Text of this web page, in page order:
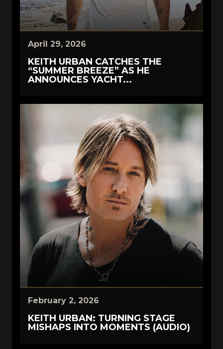
April 29, 2026
KEITH URBAN CATCHES THE
“SUMMER BREEZE” AS HE
ANNOUNCES YACHT...
February 2, 2026
KEITH URBAN: TURNING STAGE
MISHAPS INTO MOMENTS (AUDIO)